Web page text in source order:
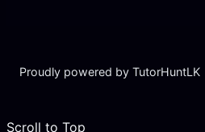
Proudly powered by TutorHuntLK
Scroll to Top